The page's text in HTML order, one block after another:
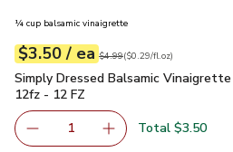
¼ cup balsamic vinaigrette
Your price$3.50
$3.50 / eaeach
Original price $4.99
$4.99
$0.29perfl.oz ($0.29/fl.oz)
Simply Dressed Balsamic
Simply Dressed Balsamic
12fz - 12 FZ
Remove Simply Dressed
1 Add one, Simply
Total $3.50